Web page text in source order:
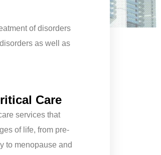
of disorders
as well as
Care
services that
of life, from pre-
to menopause and